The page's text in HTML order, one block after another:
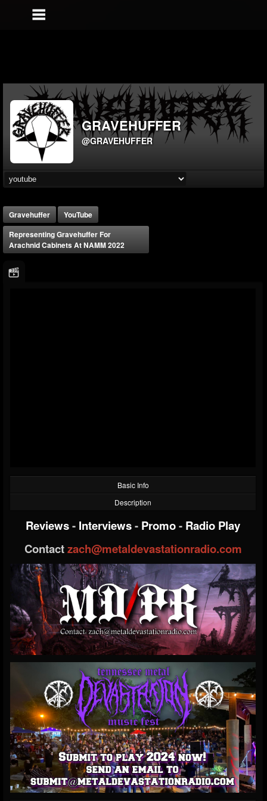
GRAVEHUFFER
@GRAVEHUFFER
Gravehuffer
YouTube
Representing Gravehuffer For
Arachnid Cabinets At NAMM 2022
Basic Info
Description
Reviews- Interviews- Promo- Radio Play
Contactzach@metaldevastationradio.com